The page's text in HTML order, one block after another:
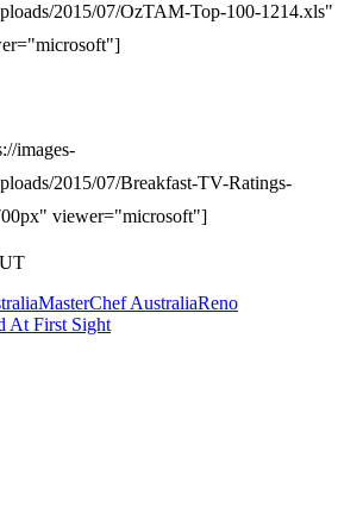
2015/07/OzTAM-Top-100-1214.xls"
images-
2015/07/Breakfast-TV-Ratings-
viewer="microsoft"]
MasterChef AustraliaReno
At First Sight